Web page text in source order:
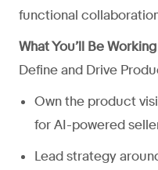
functional
What You’ll Be
Define and Drive
Own the product
for AI-powered
Lead strategy